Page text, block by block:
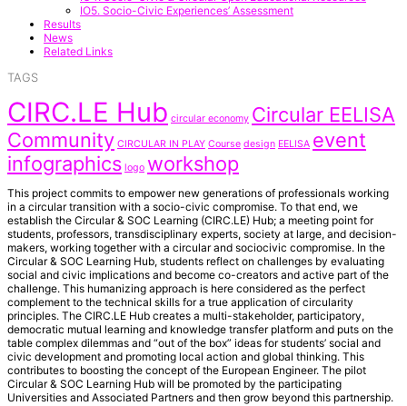
IO5. Socio-Civic Experiences’ Assessment
Results
News
Related Links
TAGS
CIRC.LE Hub circular economy Circular EELISA
Community CIRCULAR IN PLAY Course design EELISA event
infographics logo workshop
This project commits to empower new generations of professionals working
in a circular transition with a socio-civic compromise. To that end, we
establish the Circular & SOC Learning (CIRC.LE) Hub; a meeting point for
students, professors, transdisciplinary experts, society at large, and decision-
makers, working together with a circular and sociocivic compromise. In the
Circular & SOC Learning Hub, students reflect on challenges by evaluating
social and civic implications and become co-creators and active part of the
challenge. This humanizing approach is here considered as the perfect
complement to the technical skills for a true application of circularity
principles. The CIRC.LE Hub creates a multi-stakeholder, participatory,
democratic mutual learning and knowledge transfer platform and puts on the
table complex dilemmas and “out of the box” ideas for students’ social and
civic development and promoting local action and global thinking. This
contributes to boosting the concept of the European Engineer. The pilot
Circular & SOC Learning Hub will be promoted by the participating
Universities and Associated Partners and then grow beyond this partnership.